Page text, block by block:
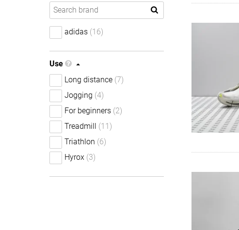
adidas (16)
Use
Long distance (7)
Jogging (4)
For beginners (2)
Treadmill (11)
Triathlon (6)
Hyrox (3)